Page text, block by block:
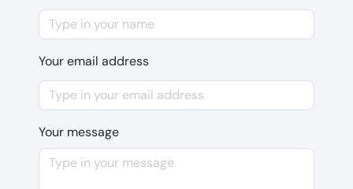
Your email address
Your message